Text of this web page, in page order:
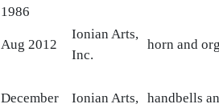
1986
Aug 2012
Ionian Arts,
Inc.
horn and
December
Ionian Arts, handbells